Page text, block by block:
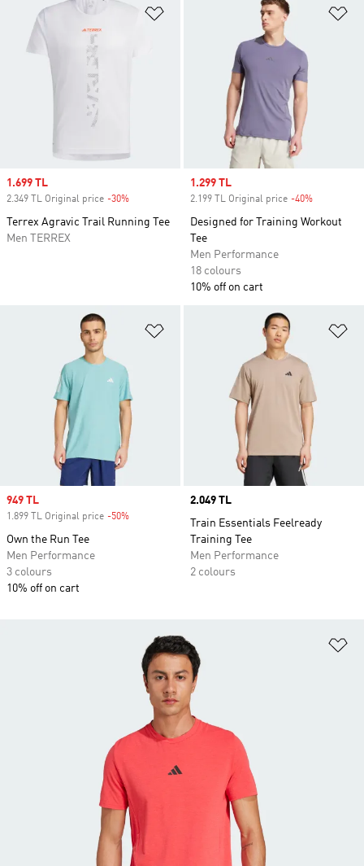
Sale price
1.699 TL
2.349 TL Original price -30%
Terrex Agravic Trail Running Tee
Men TERREX
Sale price
1.299 TL
2.199 TL Original price -40%
Designed for Training Workout
Tee
Men Performance
18 colours
10% off on cart
Sale price
949 TL
1.899 TL Original price -50%
Own the Run Tee
Men Performance
3 colours
10% off on cart
Price
2.049 TL
Train Essentials Feelready
Training Tee
Men Performance
2 colours